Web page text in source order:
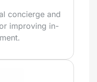
concierge and
improving in-